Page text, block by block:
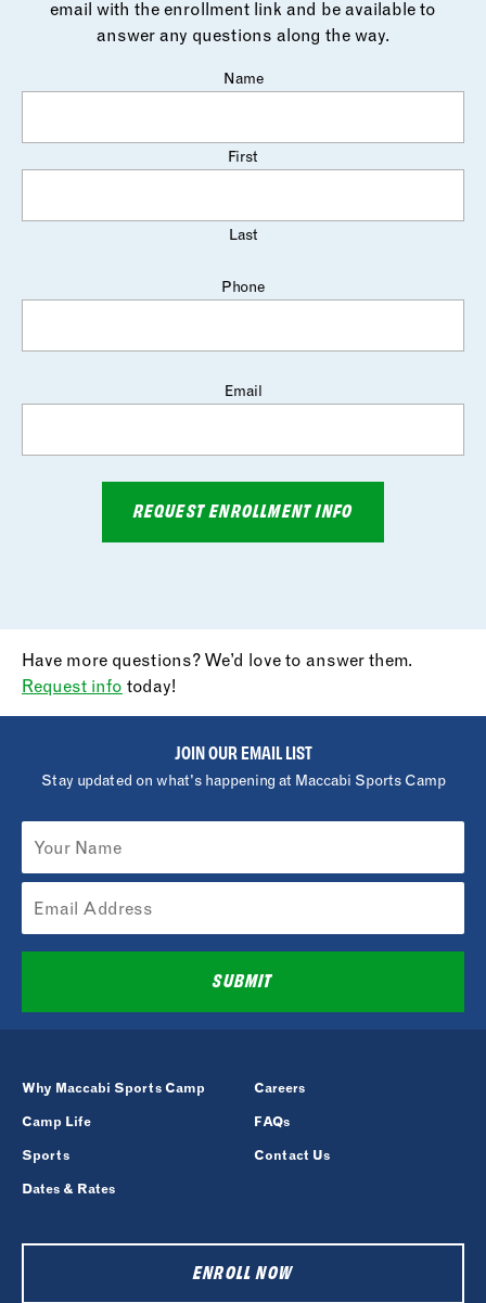
email with the enrollment link and be available to
answer any questions along the way.
Name
First
Last
Phone
Email
REQUEST ENROLLMENT INFO
Have more questions? We’d love to answer them.
Request info today!
JOIN OUR EMAIL LIST
Stay updated on what's happening at Maccabi Sports Camp
SUBMIT
Why Maccabi Sports Camp
Camp Life
Sports
Dates & Rates
Careers
FAQs
Contact Us
ENROLL NOW